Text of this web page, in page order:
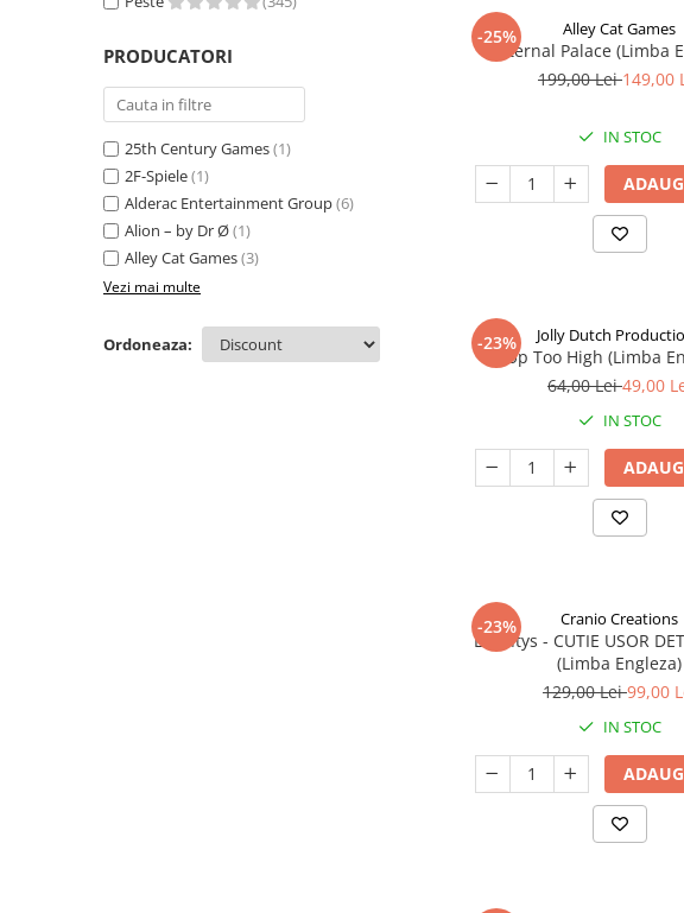
PRODUCATORI
25th Century Games(1)
2F-Spiele(1)
Alderac Entertainment Group(6)
Alion – by Dr Ø(1)
Alley Cat Games(3)
Vezi mai multe
Ordoneaza:
-25% Alley Cat Games
Eternal Palace (Limba
199,00 Lei149,00
IN STOC
-23% Jolly Dutch
Up Too High (Limba
64,00 Lei49,00
IN STOC
-23% Cranio Creations
Eriantys - CUTIE USOR
(Limba Engleza)
129,00 Lei99,00
IN STOC